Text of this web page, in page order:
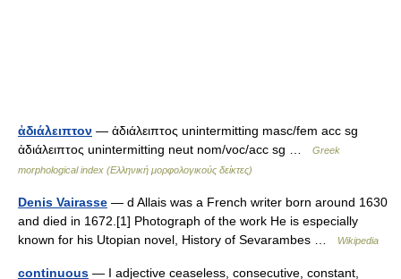
ἀδιάλειπτον — ἀδιάλειπτος unintermitting masc/fem acc sg
ἀδιάλειπτος unintermitting neut nom/voc/acc sg …
Greek
morphological index (Ελληνική μορφολογικούς δείκτες)
Denis Vairasse — d Allais was a French writer born around 1630
and died in 1672.[1] Photograph of the work He is especially
known for his Utopian novel, History of Sevarambes …
Wikipedia
continuous — I adjective ceaseless, consecutive, constant,